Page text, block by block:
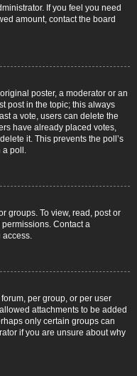
If you feel you need
amount, contact the board
poster, a moderator or an
post in the topic; this always
a vote, users can delete the
have already placed votes,
it. This prevents the poll’s
a poll.
groups. To view, read, post or
Contact a
access.
per group, or per user
attachments to be added
only certain groups can
if you are unsure about why